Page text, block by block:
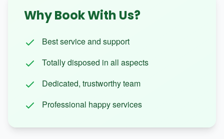
Why Book With Us?
Best service and support
Totally disposed in all aspects
Dedicated, trustworthy team
Professional happy services